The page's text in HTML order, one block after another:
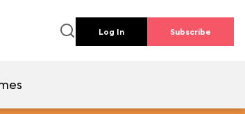
Log In Subscribe